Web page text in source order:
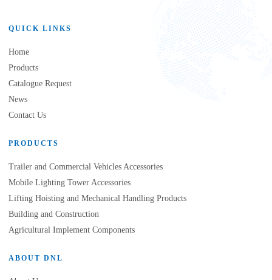
QUICK LINKS
Home
Products
Catalogue Request
News
Contact Us
PRODUCTS
Trailer and Commercial Vehicles Accessories
Mobile Lighting Tower Accessories
Lifting Hoisting and Mechanical Handling Products
Building and Construction
Agricultural Implement Components
ABOUT DNL